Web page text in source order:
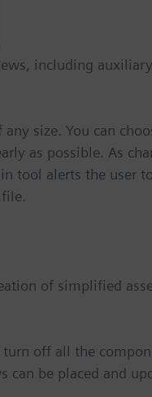
including
size. You can
as possible. As
tool alerts the user
of simplified
turn off all the
be placed and